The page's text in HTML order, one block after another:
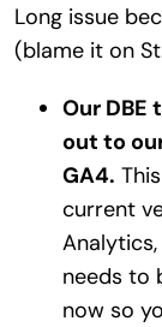
Long issue
(blame it on
Our
out to
GA4.
current
needs to
now so